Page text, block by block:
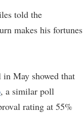
told the
makes his fortunes
May showed that
, a similar poll
rating at 55%